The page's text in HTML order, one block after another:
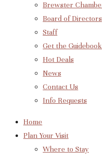
Brewster
Board of Directors
Staff
Get the Guidebook
Hot Deals
News
Contact Us
Info Requests
Home
Plan Your Visit
Where to Stay